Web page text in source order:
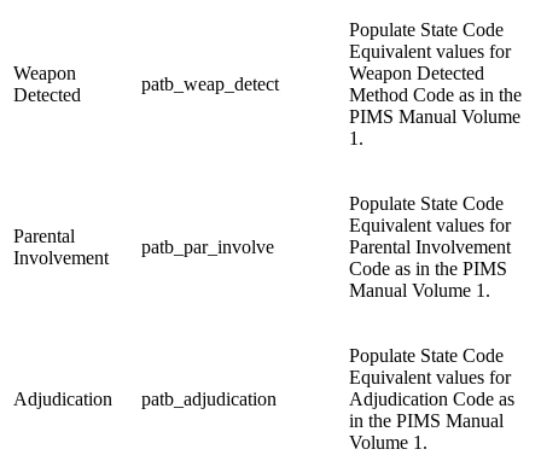
Weapon
Detected
patb_weap_detect
Populate State Code
Equivalent values for
Weapon Detected
Method Code as in the
PIMS Manual Volume
1.
Parental
Involvement
patb_par_involve
Populate State Code
Equivalent values for
Parental Involvement
Code as in the PIMS
Manual Volume 1.
Adjudication patb_adjudication
Populate State Code
Equivalent values for
Adjudication Code as
in the PIMS Manual
Volume 1.